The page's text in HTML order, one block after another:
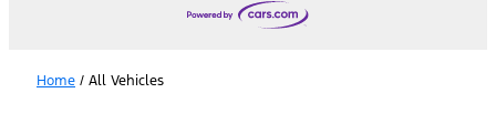
Home / All Vehicles